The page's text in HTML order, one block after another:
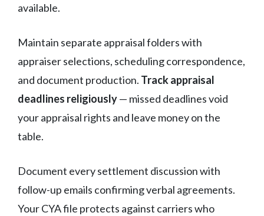
available.
Maintain separate appraisal folders with
appraiser selections, scheduling correspondence,
and document production. Track appraisal
deadlines religiously— missed deadlines void
your appraisal rights and leave money on the
table.
Document every settlement discussion with
follow-up emails confirming verbal agreements.
Your CYA file protects against carriers who